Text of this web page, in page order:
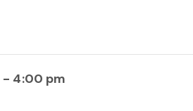
- 4:00 pm